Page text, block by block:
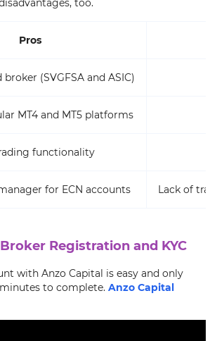
too.
Pros
(SVGFSA and ASIC)
MT4 and MT5 platforms
functionality
for ECN accounts Lack of
Registration and KYC
with Anzo Capital is easy and only
to complete. Anzo Capital